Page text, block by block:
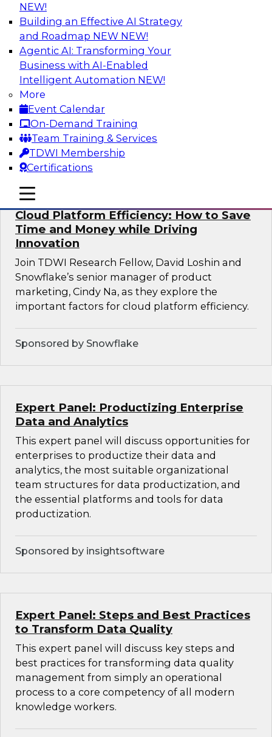
NEW!
Building an Effective AI Strategy
and Roadmap NEW NEW!
Agentic AI: Transforming Your
Business with AI-Enabled
Intelligent Automation NEW!
More
Event Calendar
On-Demand Training
Team Training & Services
TDWI Membership
Certifications
mobile toggle line
mobile toggle line
mobile toggle line
Practical Strategies for Data
Governance Deployment for AI
Join TDWI Research Fellow, Evan Levy, along
with experts from Informatica and Oracle to
discuss how the use of integrated data
governance platforms can streamline and
simplify data governance deployment for AI
and analytics use cases.
Sponsored by Informatica Corporation, Oracle
Cloud Platform Efficiency: How to Save
Time and Money while Driving
Innovation
Join TDWI Research Fellow, David Loshin and
Snowflake’s senior manager of product
marketing, Cindy Na, as they explore the
important factors for cloud platform efficiency.
Sponsored by Snowflake
Expert Panel: Productizing Enterprise
Data and Analytics
This expert panel will discuss opportunities for
enterprises to productize their data and
analytics, the most suitable organizational
team structures for data productization, and
the essential platforms and tools for data
productization.
Sponsored by insightsoftware
Expert Panel: Steps and Best Practices
to Transform Data Quality
This expert panel will discuss key steps and
best practices for transforming data quality
management from simply an operational
process to a core competency of all modern
knowledge workers.